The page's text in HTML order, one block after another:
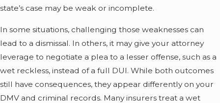
state’s case may be weak or incomplete.
In some situations, challenging those weaknesses can
lead to a dismissal. In others, it may give your attorney
leverage to negotiate a plea to a lesser offense, such as a
wet reckless, instead of a full DUI. While both outcomes
still have consequences, they appear differently on your
DMV and criminal records. Many insurers treat a wet